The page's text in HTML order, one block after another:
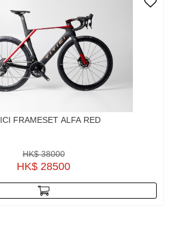
TITICI FRAMESET ALFA RED
HK$ 38000
HK$ 28500